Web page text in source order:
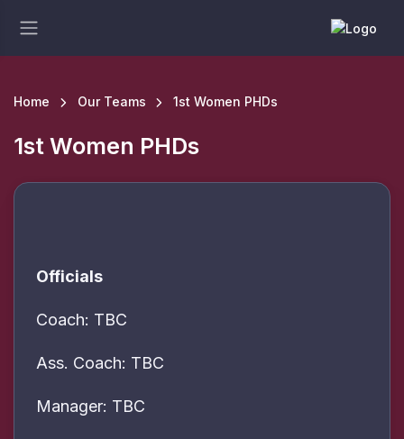
Home Our Teams 1st Women PHDs
1st Women PHDs
Officials
Coach: TBC
Ass. Coach: TBC
Manager: TBC